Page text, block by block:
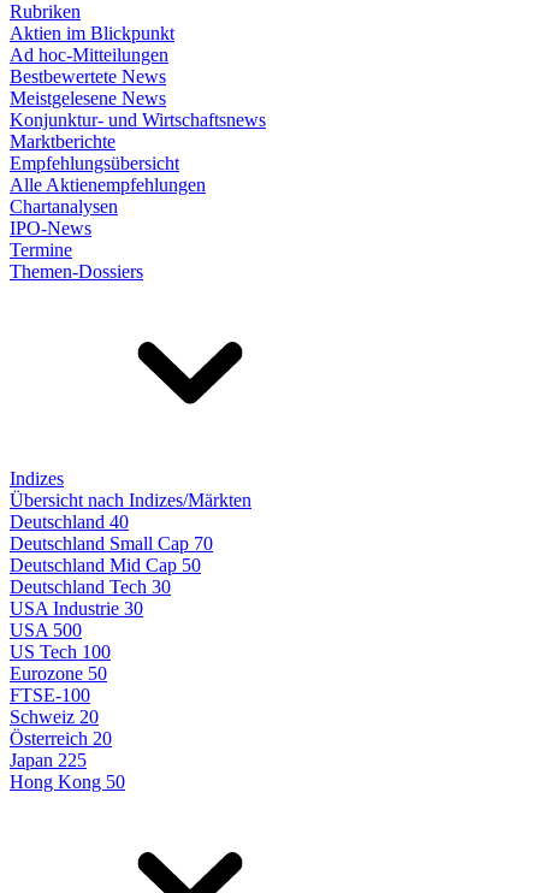
Rubriken
Aktien im Blickpunkt
Ad hoc-Mitteilungen
Bestbewertete News
Meistgelesene News
Konjunktur- und Wirtschaftsnews
Marktberichte
Empfehlungsübersicht
Alle Aktienempfehlungen
Chartanalysen
IPO-News
Termine
Themen-Dossiers
Indizes
Übersicht nach Indizes/Märkten
Deutschland 40
Deutschland Small Cap 70
Deutschland Mid Cap 50
Deutschland Tech 30
USA Industrie 30
USA 500
US Tech 100
Eurozone 50
FTSE-100
Schweiz 20
Österreich 20
Japan 225
Hong Kong 50